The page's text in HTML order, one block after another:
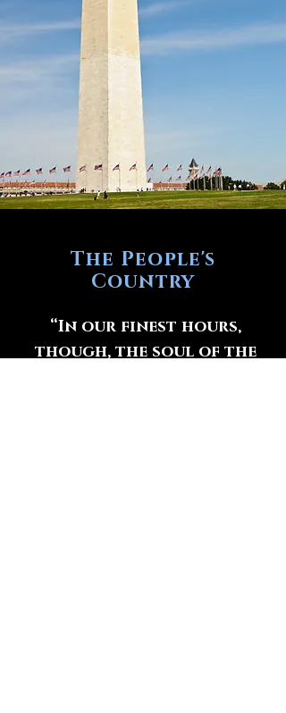
The People's
Country
“In our finest hours,
though, the soul of the